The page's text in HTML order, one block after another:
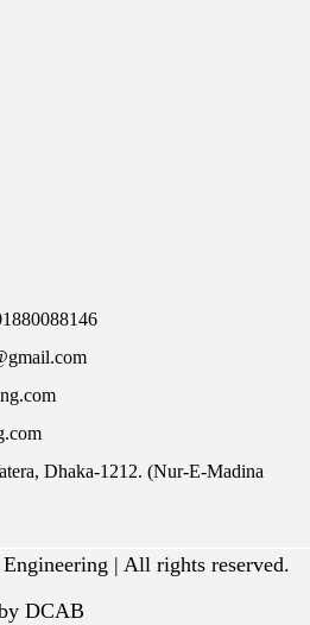
Dhaka-1212. (Nur-E-Madina
| All rights reserved.
DCAB